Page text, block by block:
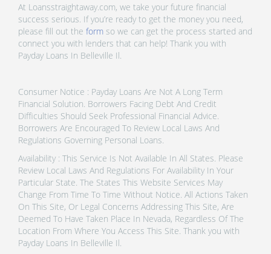
At Loansstraightaway.com, we take your future financial
success serious. If you’re ready to get the money you need,
please fill out the form so we can get the process started and
connect you with lenders that can help! Thank you with
Payday Loans In Belleville Il.
Consumer Notice : Payday Loans Are Not A Long Term
Financial Solution. Borrowers Facing Debt And Credit
Difficulties Should Seek Professional Financial Advice.
Borrowers Are Encouraged To Review Local Laws And
Regulations Governing Personal Loans.
Availability : This Service Is Not Available In All States. Please
Review Local Laws And Regulations For Availability In Your
Particular State. The States This Website Services May
Change From Time To Time Without Notice. All Actions Taken
On This Site, Or Legal Concerns Addressing This Site, Are
Deemed To Have Taken Place In Nevada, Regardless Of The
Location From Where You Access This Site. Thank you with
Payday Loans In Belleville Il.